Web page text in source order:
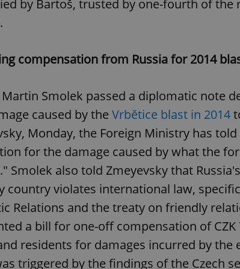
by Bartoš, trusted by one-fourth of the
compensation from Russia for 2014
Smolek passed a diplomatic note
caused by the Vrbětice blast in 2014
Monday, the Foreign Ministry has
for the damage caused by what the
Smolek also told Zmeyevsky that
country violates international law,
Relations and the treaty on friendly
a bill for one-off compensation of
residents for damages incurred by the
triggered by the findings of the Czech
CookieScriptConsent
CookieScript
.expats.cz
expss
.www.expats.cz